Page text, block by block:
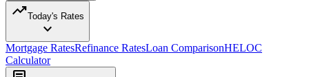
trending_upToday's Rates
expand_more
Mortgage RatesRefinance RatesLoan ComparisonHELOC
Calculator